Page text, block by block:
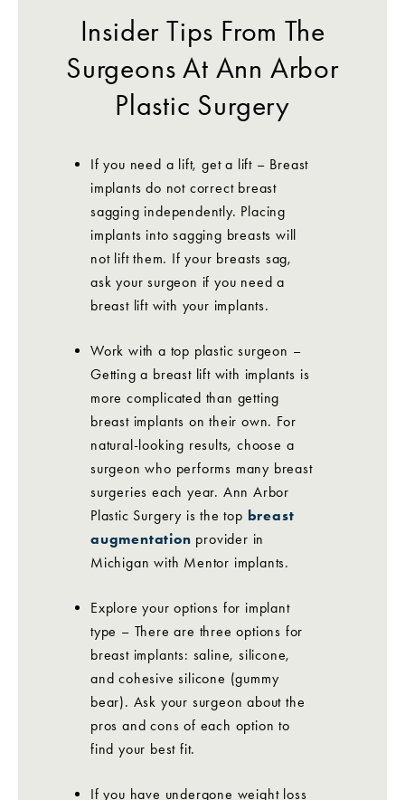
Insider Tips From The
Surgeons At Ann Arbor
Plastic Surgery
If you need a lift, get a lift – Breast
implants do not correct breast
sagging independently. Placing
implants into sagging breasts will
not lift them. If your breasts sag,
ask your surgeon if you need a
breast lift with your implants.
Work with a top plastic surgeon –
Getting a breast lift with implants is
more complicated than getting
breast implants on their own. For
natural-looking results, choose a
surgeon who performs many breast
surgeries each year. Ann Arbor
Plastic Surgery is the top breast
augmentation provider in
Michigan with Mentor implants.
Explore your options for implant
type – There are three options for
breast implants: saline, silicone,
and cohesive silicone (gummy
bear). Ask your surgeon about the
pros and cons of each option to
find your best fit.
If you have undergone weight loss